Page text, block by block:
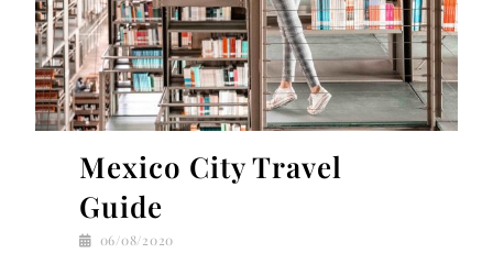
Mexico City Travel
Guide
06/08/2020